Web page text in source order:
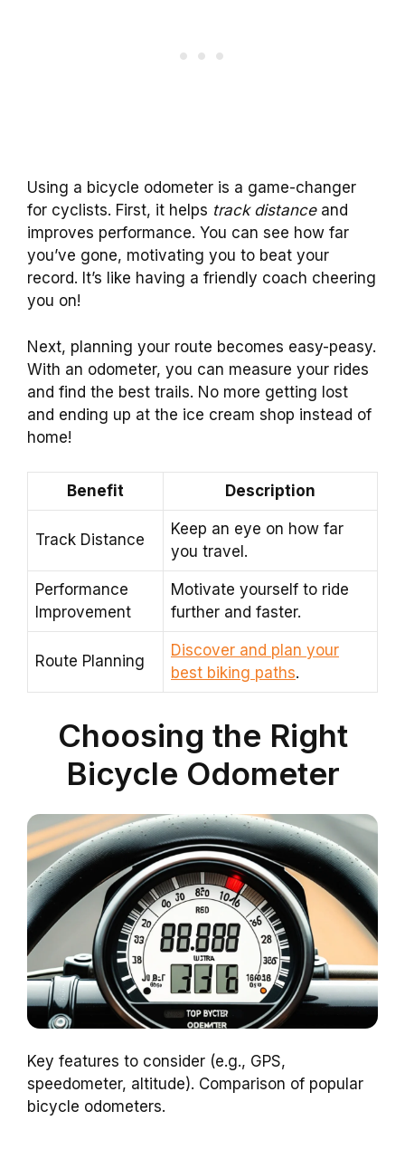
Using a bicycle odometer is a game-changer
for cyclists. First, it helps track distanceand
improves performance. You can see how far
you’ve gone, motivating you to beat your
record. It’s like having a friendly coach cheering
you on!
Next, planning your route becomes easy-peasy.
With an odometer, you can measure your rides
and find the best trails. No more getting lost
and ending up at the ice cream shop instead of
home!
Benefit Description
Track Distance
Keep an eye on how far
you travel.
Performance
Improvement
Motivate yourself to ride
further and faster.
Route Planning
Discover and plan your
best biking paths.
Choosing the Right
Bicycle Odometer
Key features to consider (e.g., GPS,
speedometer, altitude). Comparison of popular
bicycle odometers.